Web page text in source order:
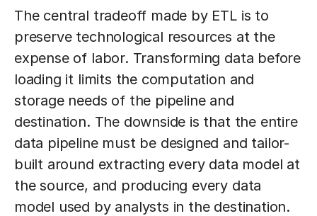
The central tradeoff made by ETL is to
preserve technological resources at the
expense of labor. Transforming data before
loading it limits the computation and
storage needs of the pipeline and
destination. The downside is that the entire
data pipeline must be designed and tailor-
built around extracting every data model at
the source, and producing every data
model used by analysts in the destination.